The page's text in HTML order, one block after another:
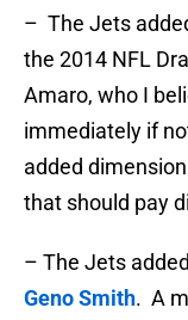
– The Jets
the 2014 NFL
Amaro, who I
immediately if
added
that should pay
– The Jets
Geno Smith. A